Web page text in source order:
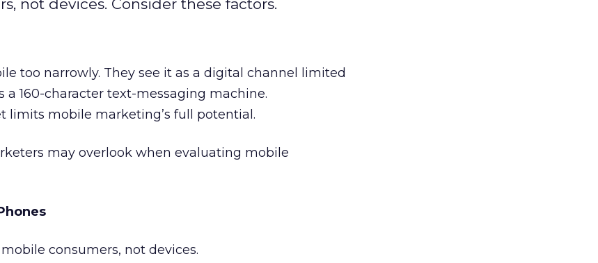
not devices. Consider these factors.
too narrowly. They see it as a digital channel limited
a 160-character text-messaging machine.
limits mobile marketing’s full potential.
may overlook when evaluating mobile
consumers, not devices.